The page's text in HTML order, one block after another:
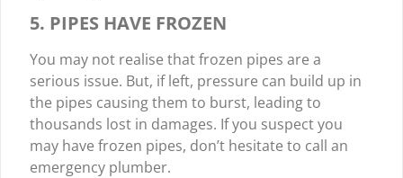
5. PIPES HAVE FROZEN
You may not realise that frozen pipes are a
serious issue. But, if left, pressure can build up in
the pipes causing them to burst, leading to
thousands lost in damages. If you suspect you
may have frozen pipes, don’t hesitate to call an
emergency plumber.